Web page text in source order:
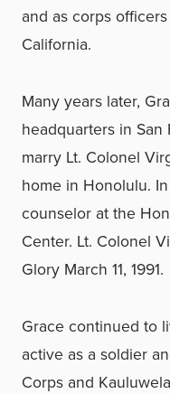
and as corps
California.
Many years later,
headquarters in
marry Lt. Colonel
home in Honolulu.
counselor at the
Center. Lt. Colonel
Glory March 11, 1991.
Grace continued to
active as a soldier
Corps and